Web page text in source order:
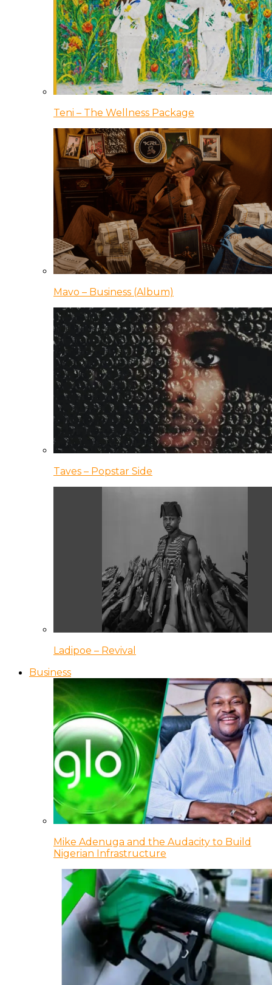
Teni – The Wellness Package
Mavo – Business (Album)
Taves – Popstar Side
Ladipoe – Revival
Business
Mike Adenuga and the Audacity to Build
Nigerian Infrastructure